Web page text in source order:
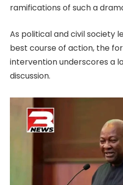
ramifications of such a
As political and civil society
best course of action, the
intervention underscores a
discussion.